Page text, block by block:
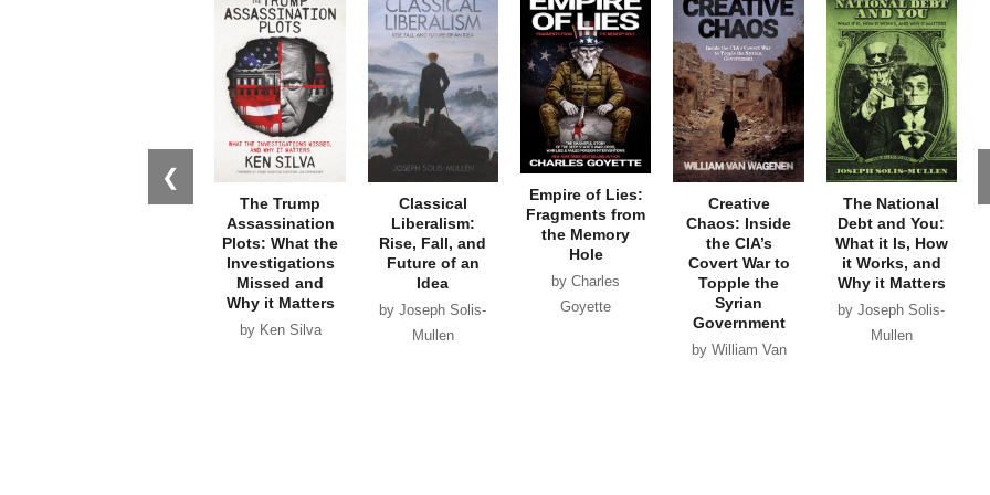
❮
The Trump
Assassination
Plots: What the
Investigations
Missed and
Why it Matters
by Ken Silva
Classical
Liberalism:
Rise, Fall, and
Future of an
Idea
by Joseph Solis-
Mullen
Empire of Lies:
Fragments from
the Memory
Hole
by Charles
Goyette
Creative
Chaos: Inside
the CIA’s
Covert War to
Topple the
Syrian
Government
by William Van
The National
Debt and You:
What it Is, How
it Works, and
Why it Matters
by Joseph Solis-
Mullen